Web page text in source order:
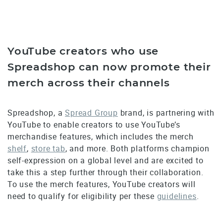
YouTube creators who use
Spreadshop can now promote their
merch across their channels
Spreadshop, aSpread Group brand, is partnering with
YouTube to enable creators to use YouTube’s
merchandise features, which includes the merch
shelf, store tab, and more. Both platforms champion
self-expression on a global level and are excited to
take this a step further through their collaboration.
To use the merch features, YouTube creators will
need to qualify for eligibility per these guidelines.